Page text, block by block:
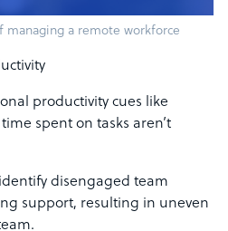
managing a remote workforce
productivity cues like
spent on tasks aren’t
disengaged team
support, resulting in uneven